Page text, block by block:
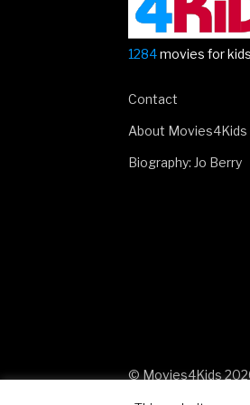
1284movies for
Contact
About Movies4Kids
Biography: Jo Berry
© Movies4Kids